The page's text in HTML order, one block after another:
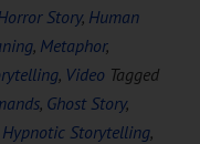
Story, Human
, Metaphor,
, Video Tagged
, Ghost Story,
Hypnotic Storytelling,